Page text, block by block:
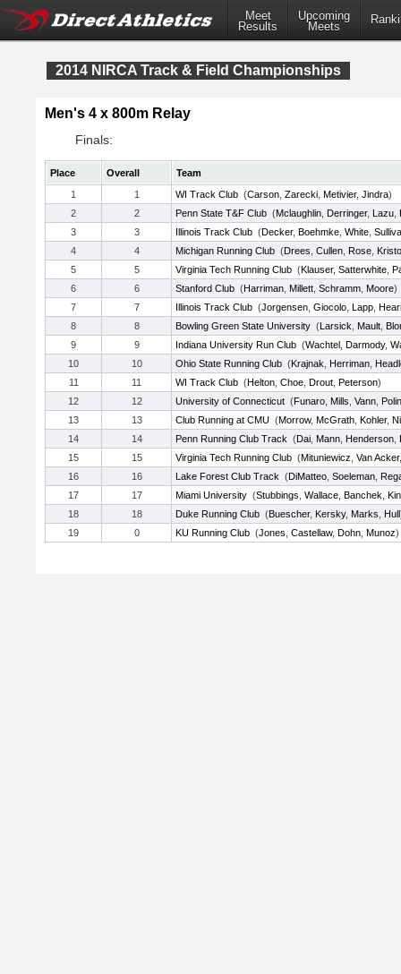
Meet
Results
Upcoming
Meets
2014 NIRCA Track & Field Championships
Men's 4 x 800m Relay
Finals:
Place Overall
Team
1
1 WI Track Club (Carson Zarecki Metivier, Jindra)
2
2 Penn State T&F Club (Mclaughlin Derringer, Lazu
3
3 Illinois Track Club (Decker, Boehmke White
4
4 Michigan Running Club (Drees Cullen Rose
5
5 Virginia Tech Running Club (Klauser, Satterwhite
6
6 Stanford Club (Harriman Millett Schramm Moore)
7
7 Illinois Track Club (Jorgensen Giocolo Lapp
8
8 Bowling Green State University (Larsick Mault
9
9 Indiana University Run Club (Wachtel Darmody,
10
10 Ohio State Running Club (Krajnak Herriman
11
11 WI Track Club (Helton Choe Drout Peterson)
12
12 University of Connecticut (Funaro Mills Vann
13
13 Club Running at CMU (Morrow, McGrath Kohler,
14
14 Penn Running Club Track (Dai Mann Henderson
15
15 Virginia Tech Running Club (Mituniewicz Van Acker
16
16 Lake Forest Club Track (DiMatteo Soeleman
17
17 Miami University (Stubbings Wallace Banchek
18
18 Duke Running Club (Buescher, Kersky, Marks Hull
19
0 KU Running Club (Jones Castellaw, Dohn Munoz)